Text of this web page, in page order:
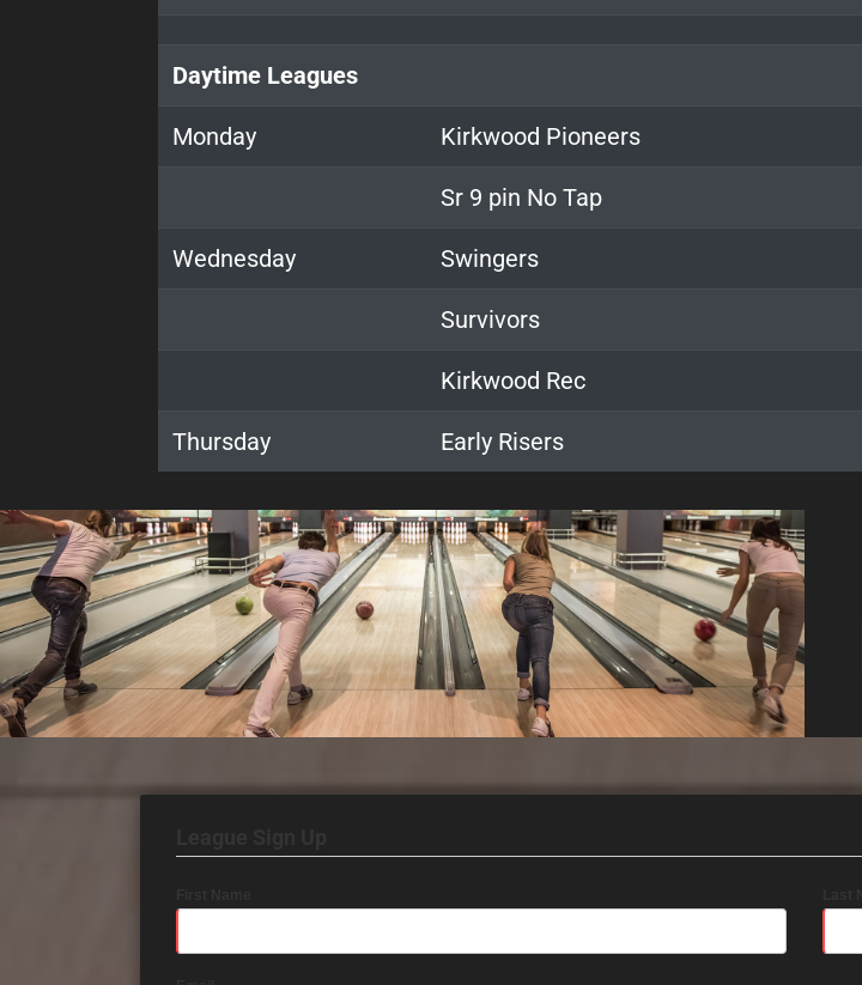
Daytime Leagues
Monday Kirkwood Pioneers
Sr 9 pin No Tap
Wednesday Swingers
Survivors
Kirkwood Rec
Thursday Early Risers